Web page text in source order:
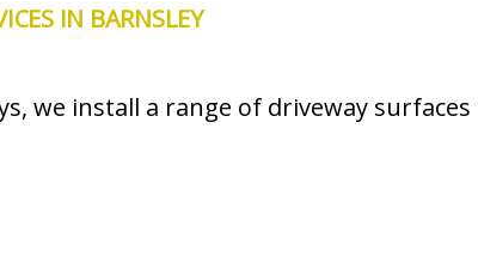
IN BARNSLEY
we install a range of driveway